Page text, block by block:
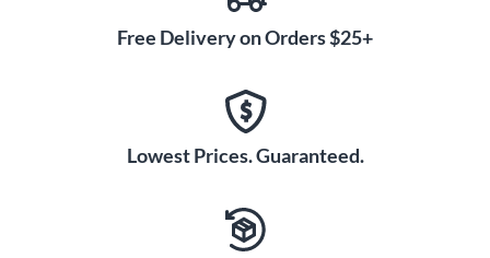
Free Delivery on Orders $25+
Lowest Prices. Guaranteed.